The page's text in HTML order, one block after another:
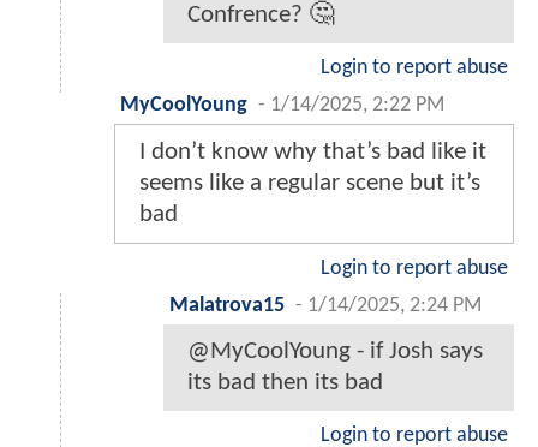
Confrence? 🤔
Login to report abuse
MyCoolYoung - 1/14/2025, 2:22 PM
I don’t know why that’s bad like it
seems like a regular scene but it’s
bad
Login to report abuse
Malatrova15 - 1/14/2025, 2:24 PM
@MyCoolYoung - if Josh says
its bad then its bad
Login to report abuse